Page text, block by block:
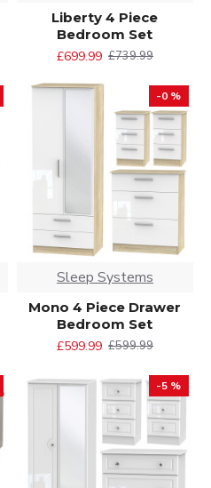
Liberty 4 Piece
Bedroom Set
£699.99 £739.99
-0 %
Sleep Systems
Mono 4 Piece Drawer
Bedroom Set
£599.99 £599.99
-5 %